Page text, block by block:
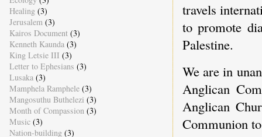
travels
to promote
Palestine.
We are in
Anglican
Anglican
Communion
Healing (3)
Jerusalem (3)
Kairos Document (3)
Kenneth Kaunda (3)
King Letsie III (3)
Letter to Ephesians (3)
Lusaka (3)
Mamphela Ramphele (3)
Mangosuthu Buthelezi (3)
Month of Compassion (3)
Music (3)
Nation-building (3)